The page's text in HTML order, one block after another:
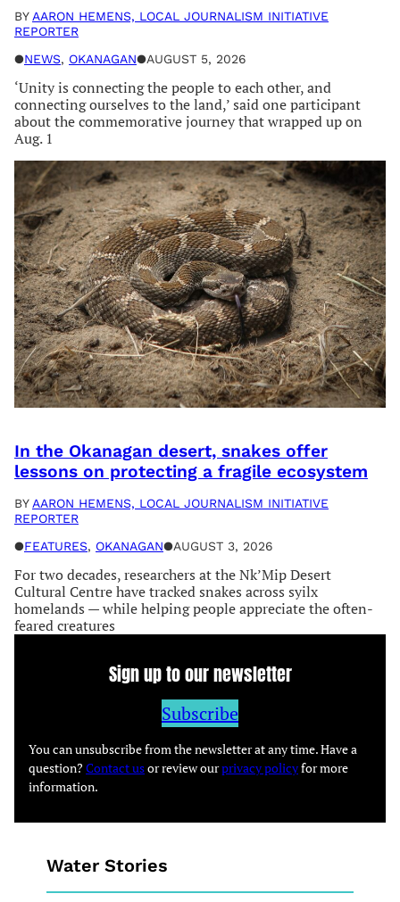
BY AARON HEMENS, LOCAL JOURNALISM INITIATIVE
REPORTER
●NEWS, OKANAGAN●AUGUST 5, 2026
‘Unity is connecting the people to each other, and
connecting ourselves to the land,’ said one participant
about the commemorative journey that wrapped up on
Aug. 1
In the Okanagan desert, snakes offer
lessons on protecting a fragile ecosystem
BY AARON HEMENS, LOCAL JOURNALISM INITIATIVE
REPORTER
●FEATURES, OKANAGAN●AUGUST 3, 2026
For two decades, researchers at the Nk’Mip Desert
Cultural Centre have tracked snakes across syilx
homelands — while helping people appreciate the often-
feared creatures
Sign up to our newsletter
Subscribe
You can unsubscribe from the newsletter at any time. Have a
question? Contact usor review ourprivacy policyfor more
information.
Water Stories